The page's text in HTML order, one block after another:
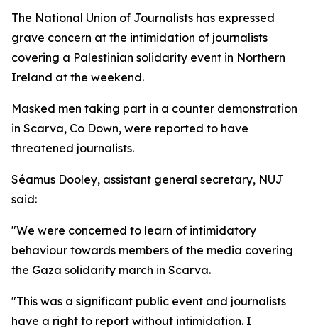
The National Union of Journalists has expressed
grave concern at the intimidation of journalists
covering a Palestinian solidarity event in Northern
Ireland at the weekend.
Masked men taking part in a counter demonstration
in Scarva, Co Down, were reported to have
threatened journalists.
Séamus Dooley, assistant general secretary, NUJ
said:
"We were concerned to learn of intimidatory
behaviour towards members of the media covering
the Gaza solidarity march in Scarva.
"This was a significant public event and journalists
have a right to report without intimidation. I